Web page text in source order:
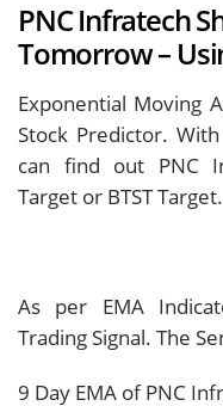
PNC Infratech
Tomorrow –
Exponential Moving
Stock Predictor.
can find out PNC
Target or BTST Target.
As per EMA
Trading Signal. The
9 Day EMA of PNC